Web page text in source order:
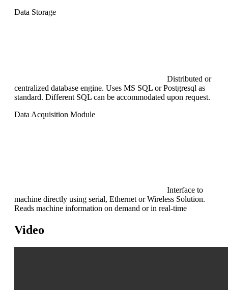
Data Storage
Distributed or
centralized database engine. Uses MS SQL or Postgresql as
standard. Different SQL can be accommodated upon request.
Data Acquisition Module
Interface to
machine directly using serial, Ethernet or Wireless Solution.
Reads machine information on demand or in real-time
Video